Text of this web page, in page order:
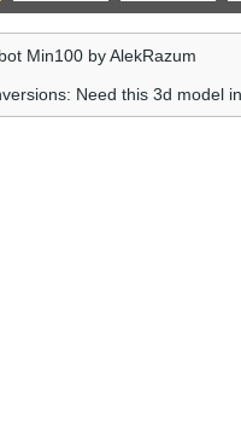
Min100 by AlekRazum
Need this 3d model